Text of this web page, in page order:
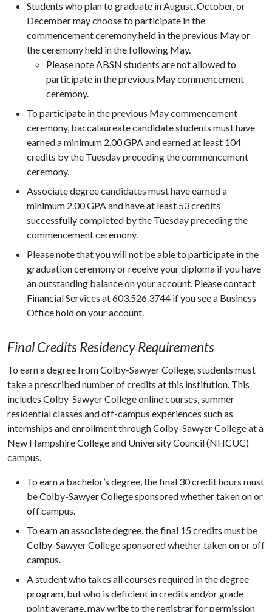
Students who plan to graduate in August, October, or
December may choose to participate in the
commencement ceremony held in the previous May or
the ceremony held in the following May.
Please note ABSN students are not allowed to
participate in the previous May commencement
ceremony.
To participate in the previous May commencement
ceremony, baccalaureate candidate students must have
earned a minimum 2.00 GPA and earned at least 104
credits by the Tuesday preceding the commencement
ceremony.
Associate degree candidates must have earned a
minimum 2.00 GPA and have at least 53 credits
successfully completed by the Tuesday preceding the
commencement ceremony.
Please note that you will not be able to participate in the
graduation ceremony or receive your diploma if you have
an outstanding balance on your account. Please contact
Financial Services at 603.526.3744 if you see a Business
Office hold on your account.
Final Credits Residency Requirements
To earn a degree from Colby-Sawyer College, students must
take a prescribed number of credits at this institution. This
includes Colby-Sawyer College online courses, summer
residential classes and off-campus experiences such as
internships and enrollment through Colby-Sawyer College at a
New Hampshire College and University Council (NHCUC)
campus.
To earn a bachelor’s degree, the final 30 credit hours must
be Colby-Sawyer College sponsored whether taken on or
off campus.
To earn an associate degree, the final 15 credits must be
Colby-Sawyer College sponsored whether taken on or off
campus.
A student who takes all courses required in the degree
program, but who is deficient in credits and/or grade
point average, may write to the registrar for permission